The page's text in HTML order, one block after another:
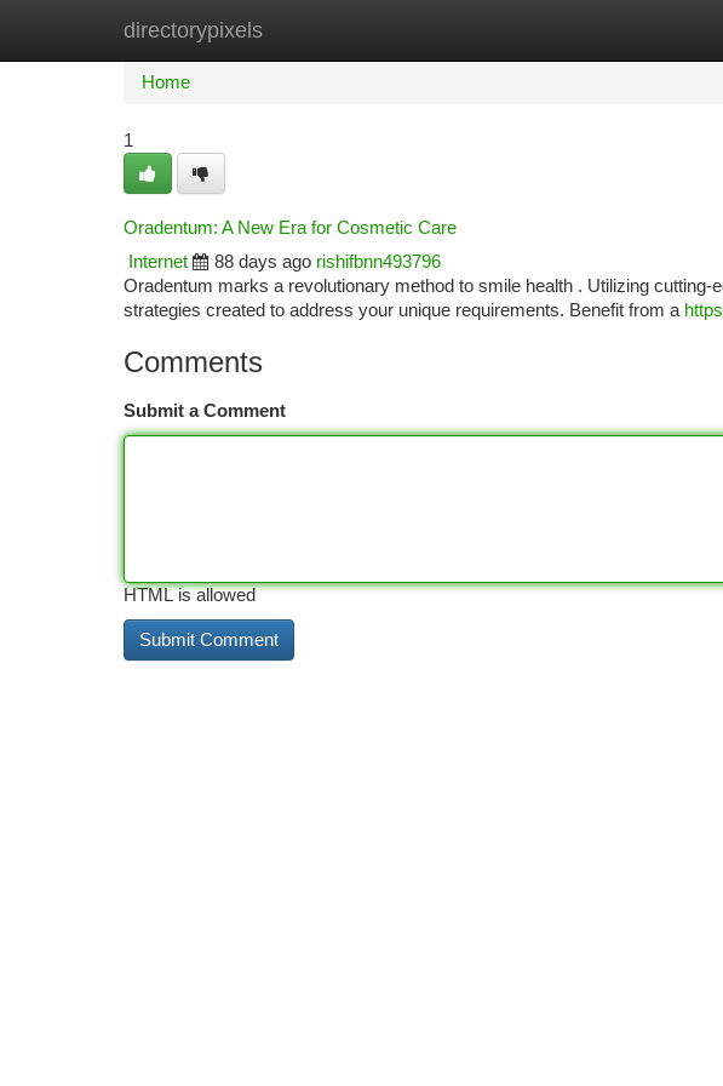
directorypixels
Home New Site Listings
Home
1
Oradentum: A New Era for Cosmetic Care
Internet
88 days ago rishifbnn493796
Oradentum marks a revolutionary method to smile health . Utilizing cutting-
strategies created to address your unique requirements. Benefit from a
Comments
Submit a Comment
HTML is allowed